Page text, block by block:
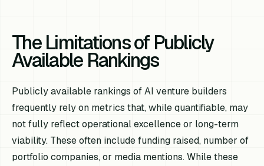
The Limitations of Publicly
Available Rankings
Publicly available rankings of AI venture builders
frequently rely on metrics that, while quantifiable, may
not fully reflect operational excellence or long-term
viability. These often include funding raised, number of
portfolio companies, or media mentions. While these